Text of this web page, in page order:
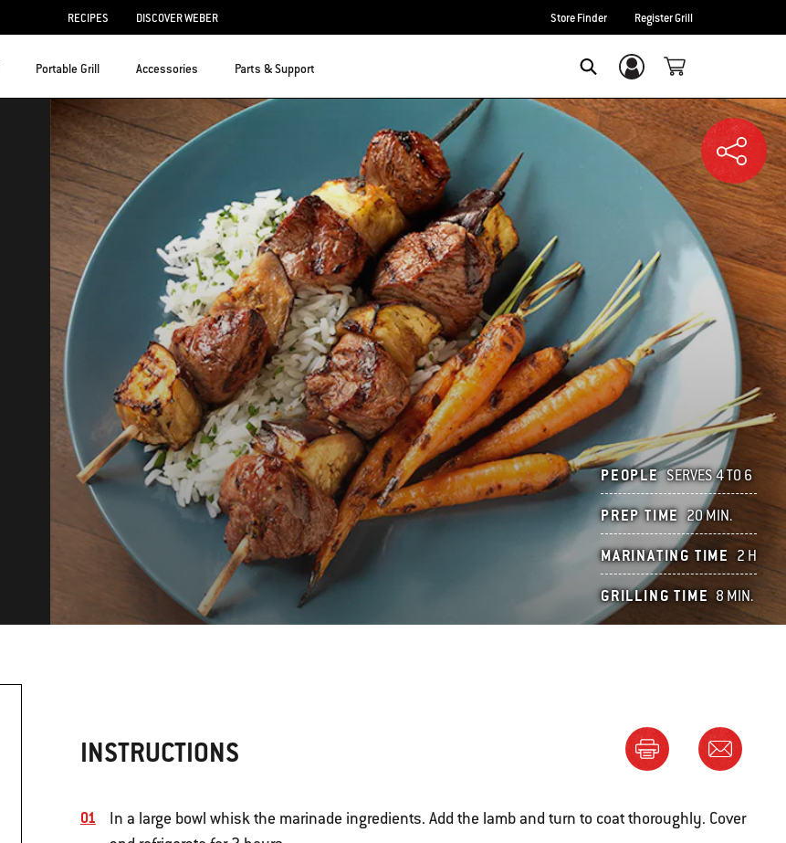
RECIPES DISCOVER WEBER Store Finder Register Grill
Portable Grill Accessories Parts & Support Login/Sign Up
PEOPLE SERVES 4 TO 6
PREP TIME 20 MIN.
MARINATING TIME 2 H
GRILLING TIME 8 MIN.
INSTRUCTIONS
In a large bowl whisk the marinade ingredients. Add the lamb and turn to coat thoroughly. Cover